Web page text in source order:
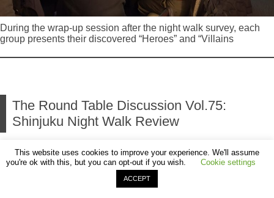
During the wrap-up session after the night walk survey, each
group presents their discovered “Heroes” and “Villains
The Round Table Discussion Vol.75:
Shinjuku Night Walk Review
2026.03.19 Noriko Higashi
Following the “Shinjuku Night Walk” held on March 6,
This website uses cookies to improve your experience. We'll assume
you're ok with this, but you can opt-out if you wish.
Cookie settings
ACCEPT